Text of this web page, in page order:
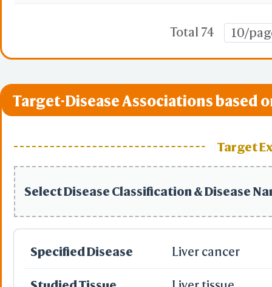
Total 74 10/
Target-Disease Associations based
Target
Select Disease Classification & Disease
Specified Disease Liver cancer